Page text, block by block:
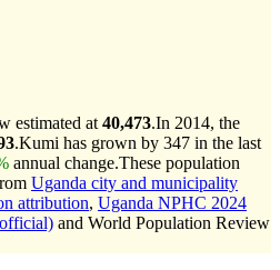
estimated at 40,473.In 2014, the
.Kumi has grown by 347 in the last
annual change.These population
Uganda city and municipality
attribution, Uganda NPHC 2024
and World Population Review